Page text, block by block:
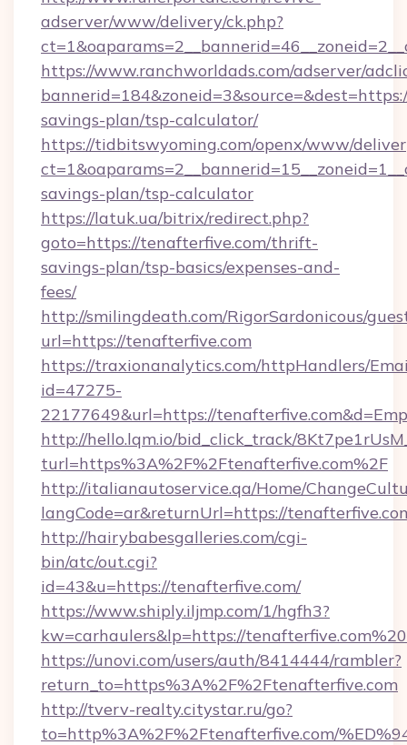
adserver/www/delivery/ck.php?
https://www.ranchworldads.com/adserver/
savings-plan/tsp-calculator/
https://tidbitswyoming.com/openx/www/
savings-plan/tsp-calculator
https://latuk.ua/bitrix/redirect.php?
goto=https://tenafterfive.com/thrift-
savings-plan/tsp-basics/expenses-and-
fees/
http://smilingdeath.com/RigorSardonicous/
url=https://tenafterfive.com
https://traxionanalytics.com/httpHandlers/
id=47275-
22177649&url=https://
http://hello.lqm.io/bid_click_track/
turl=https%3A%2F%2Ftenafterfive.com%2F
http://italianautoservice.qa/Home/
langCode=ar&returnUrl=https://
http://hairybabesgalleries.com/cgi-
bin/atc/out.cgi?
id=43&u=https://tenafterfive.com/
https://www.shiply.iljmp.com/1/hgfh3?
kw=carhaulers&lp=https://tenafterfive.com%20
https://unovi.com/users/auth/8414444/rambler?
return_to=https%3A%2F%2Ftenafterfive.com
http://tverv-realty.citystar.ru/go?
to=http%3A%2F%2Ftenafterfive.com/